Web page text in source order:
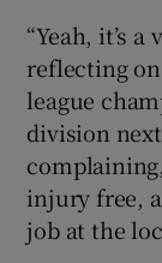
“Yeah, it’s
reflecting
league
division
injury free,
job at the